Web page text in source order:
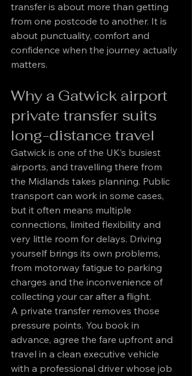
transfer is about more than getting
from one postcode to another. It is
about punctuality, comfort and
confidence when the journey actually
matters.
Why a Gatwick airport
private transfer suits
long-distance travel
Gatwick is one of the UK’s busiest
airports, and travelling there from
the Midlands takes planning. Public
transport can work in some cases,
but it often means multiple
connections, limited flexibility and
very little room for delays. Driving
yourself brings its own problems,
from motorway fatigue to parking
charges and the inconvenience of
collecting your car after a flight.
A private transfer removes those
pressure points. You book in
advance, agree the fare upfront and
travel in a clean executive vehicle
with a professional driver whose job